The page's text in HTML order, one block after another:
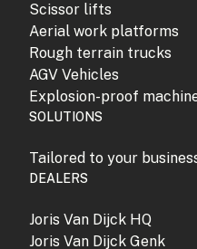
Scissor lifts
Aerial work platforms
Rough terrain trucks
AGV Vehicles
Explosion-proof
SOLUTIONS
Tailored to your
DEALERS
Joris Van Dijck HQ
Joris Van Dijck Genk